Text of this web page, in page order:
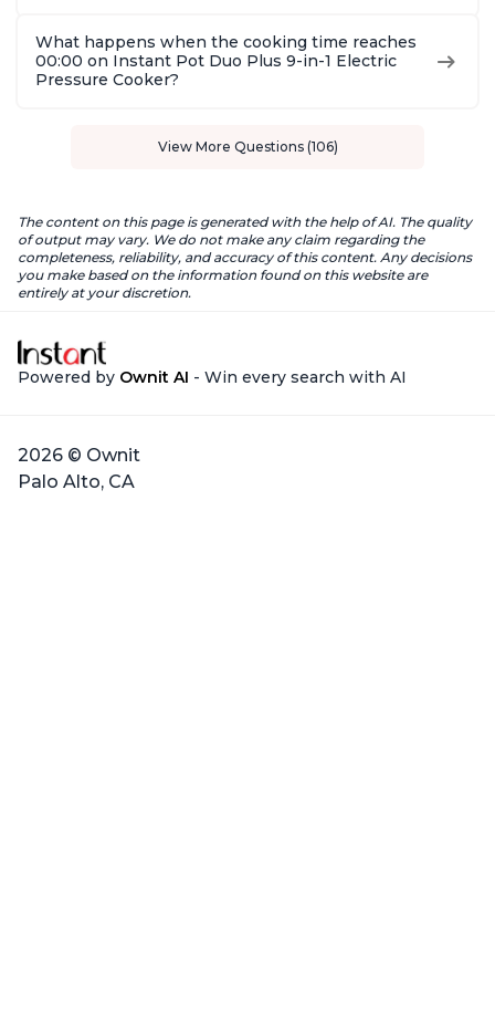
What happens when the cooking time reaches
00:00 on Instant Pot Duo Plus 9-in-1 Electric
Pressure Cooker?
View More Questions (106)
The content on this page is generated with the help of AI. The quality
of output may vary. We do not make any claim regarding the
completeness, reliability, and accuracy of this content. Any decisions
you make based on the information found on this website are
entirely at your discretion.
Powered by Ownit AI - Win every search with AI
2026 © Ownit
Palo Alto, CA